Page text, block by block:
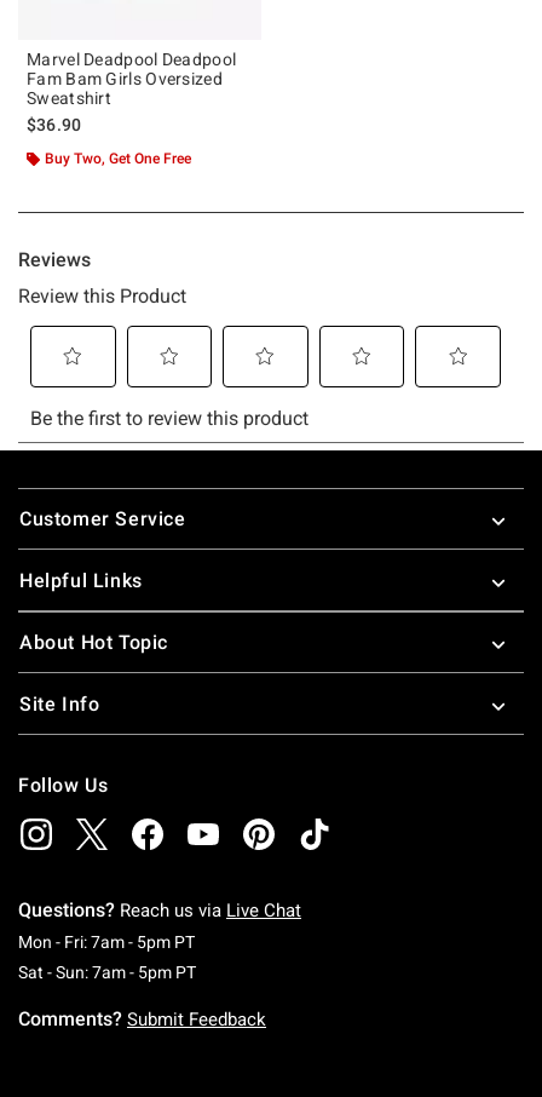
Marvel Deadpool Deadpool
Fam Bam Girls Oversized
Sweatshirt
$36.90
Buy Two, Get One Free
Footer
Customer Service
Helpful Links
About Hot Topic
Site Info
Follow Us
Questions? Reach us via Live Chat
Mon - Fri: 7am - 5pm PTMonday To Friday: 7 AM To 5 PM Pacific Time
Sat - Sun: 7am - 5pm PTSaturday To Sunday: 7 AM To 5 PM Pacific
Comments? Submit Feedback